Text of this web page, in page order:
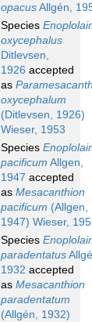
opacusAllgén,
Species
oxycephalus
Ditlevsen,
1926 accepted
as
oxycephalum
(Ditlevsen, 1926)
Wieser, 1953
Species
pacificum Allgen,
1947 accepted
as Mesacanthion
pacificum (Allgen,
1947) Wieser,
Species
paradentatus
1932 accepted
as Mesacanthion
paradentatum
(Allgén, 1932)